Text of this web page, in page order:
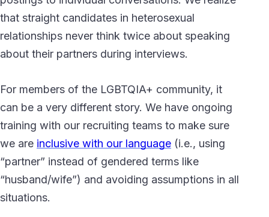
that straight candidates in heterosexual
relationships never think twice about speaking
about their partners during interviews.
For members of the LGBTQIA+ community, it
can be a very different story. We have ongoing
training with our recruiting teams to make sure
we are inclusive with our language (i.e., using
“partner” instead of gendered terms like
“husband/wife”) and avoiding assumptions in all
situations.